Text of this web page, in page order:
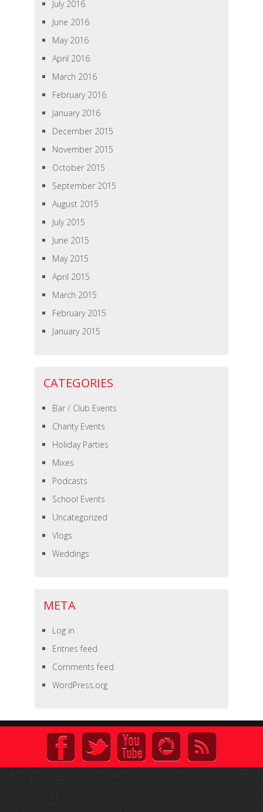
July 2016
June 2016
May 2016
April 2016
March 2016
February 2016
January 2016
December 2015
November 2015
October 2015
September 2015
August 2015
July 2015
June 2015
May 2015
April 2015
March 2015
February 2015
January 2015
CATEGORIES
Bar / Club Events
Charity Events
Holiday Parties
Mixes
Podcasts
School Events
Uncategorized
Vlogs
Weddings
META
Log in
Entries feed
Comments feed
WordPress.org